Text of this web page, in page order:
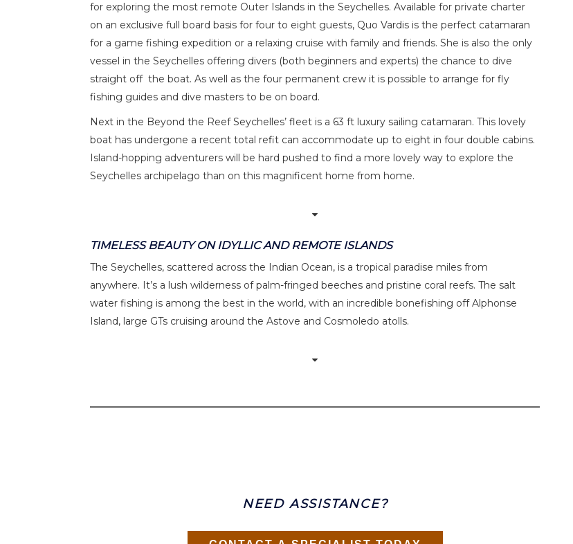
for exploring the most remote Outer Islands in the Seychelles. Available for private charter
on an exclusive full board basis for four to eight guests, Quo Vardis is the perfect catamaran
for a game fishing expedition or a relaxing cruise with family and friends. She is also the only
vessel in the Seychelles offering divers (both beginners and experts) the chance to dive
straight off the boat. As well as the four permanent crew it is possible to arrange for fly
fishing guides and dive masters to be on board.
Next in the Beyond the Reef Seychelles’ fleet is a 63 ft luxury sailing catamaran. This lovely
boat has undergone a recent total refit can accommodate up to eight in four double cabins.
Island-hopping adventurers will be hard pushed to find a more lovely way to explore the
Seychelles archipelago than on this magnificent home from home.
TIMELESS BEAUTY ON IDYLLIC AND REMOTE ISLANDS
The Seychelles, scattered across the Indian Ocean, is a tropical paradise miles from
anywhere. It’s a lush wilderness of palm-fringed beeches and pristine coral reefs. The salt
water fishing is among the best in the world, with an incredible bonefishing off Alphonse
Island, large GTs cruising around the Astove and Cosmoledo atolls.
NEED ASSISTANCE?